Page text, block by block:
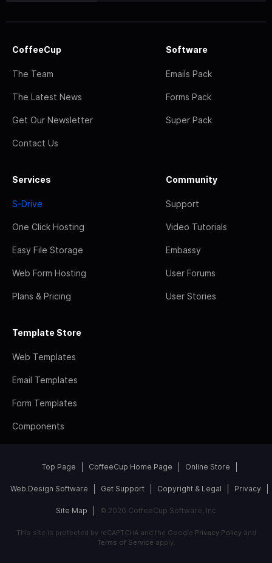
CoffeeCup
The Team
The Latest News
Get Our Newsletter
Contact Us
Software
Emails Pack
Forms Pack
Super Pack
Services
S-Drive
One Click Hosting
Easy File Storage
Web Form Hosting
Plans & Pricing
Community
Support
Video Tutorials
Embassy
User Forums
User Stories
Template Store
Web Templates
Email Templates
Form Templates
Components
Top Page CoffeeCup Home Page Online Store
Web Design Software Get Support Copyright & Legal Privacy
Site Map © 2026 CoffeeCup Software, Inc
This site is protected by reCAPTCHA and the Google Privacy Policyand
Terms of Service apply.